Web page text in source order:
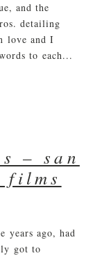
and the
detailing
love and I
to each...
– san
films
years ago, had
got to